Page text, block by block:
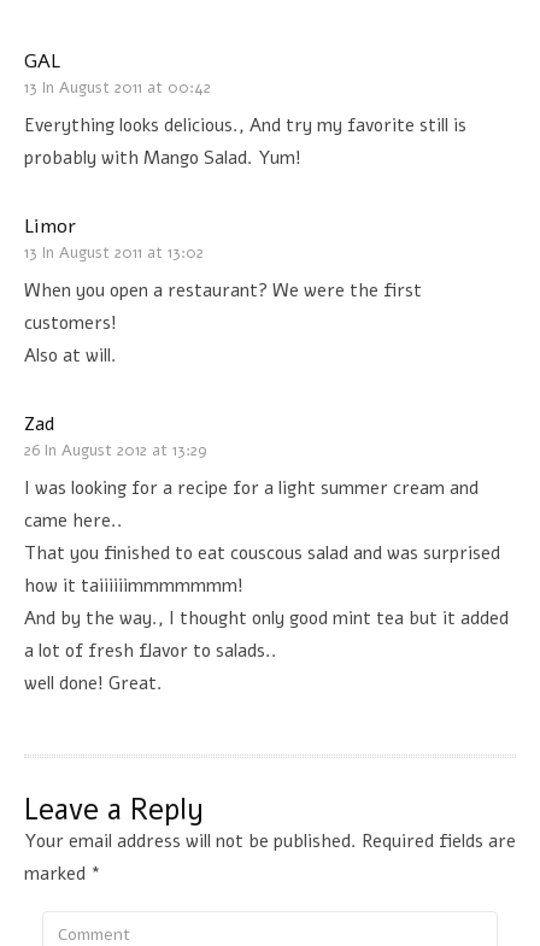
GAL
13 In August 2011 at 00:42
Everything looks delicious., And try my favorite still is
probably with Mango Salad. Yum!
Limor
13 In August 2011 at 13:02
When you open a restaurant? We were the first
customers!
Also at will.
Zad
26 In August 2012 at 13:29
I was looking for a recipe for a light summer cream and
came here..
That you finished to eat couscous salad and was surprised
how it taiiiiiimmmmmmm!
And by the way., I thought only good mint tea but it added
a lot of fresh flavor to salads..
well done! Great.
Leave a Reply
Your email address will not be published. Required fields are
marked *
Comment